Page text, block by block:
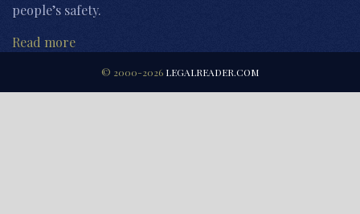
people’s safety.
Read more
© 2000-2026 LEGALREADER.COM